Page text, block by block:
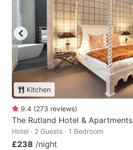
Kitchen
9.4 (273 reviews)
The Rutland Hotel & Apartments
Hotel · 2 Guests · 1 Bedroom
£238 /night